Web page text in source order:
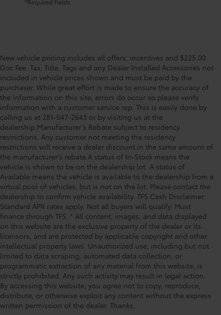
*Required Fields
New vehicle pricing includes all offers, incentives and $225.00
Doc Fee. Tax, Title, Tags and any Dealer Installed Accessories not
included in vehicle prices shown and must be paid by the
purchaser. While great effort is made to ensure the accuracy of
the information on this site, errors do occur so please verify
information with a customer service rep. This is easily done by
calling us at 281-547-2643 or by visiting us at the
dealership.Manufacturer’s Rebate subject to residency
restrictions. Any customer not meeting the residency
restrictions will receive a dealer discount in the same amount of
the manufacturer’s rebate.A status of In-Stock means the
vehicle is shown to be on the dealership lot. A status of
Available means the vehicle is available to the dealership from a
virtual pool of vehicles, but is not on the lot. Please contact the
dealership to confirm vehicle availability. TFS Cash Disclaimer:
Standard APR rates apply. Not all buyers will qualify. Must
finance through TFS. * All content, images, and data displayed
on this website are the exclusive property of the dealer or its
licensors, and are protected by applicable copyright and other
intellectual property laws. Unauthorized use, including but not
limited to data scraping, automated data collection, or
programmatic extraction of any material from this website, is
strictly prohibited. Any such activity may result in legal action.
By accessing this website, you agree not to copy, reproduce,
distribute, or otherwise exploit any content without the express
written permission of the dealer. Thanks,
Used Car Dealership in
Houston